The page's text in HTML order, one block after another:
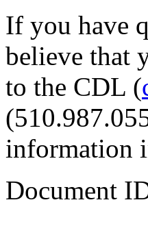
If you have
believe that
to the CDL (
information
Document